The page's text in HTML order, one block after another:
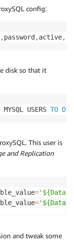
config:
,password ,active,
disk so that it
MYSQL USERS TO
This user is
and Replication
=
=
and tweak some